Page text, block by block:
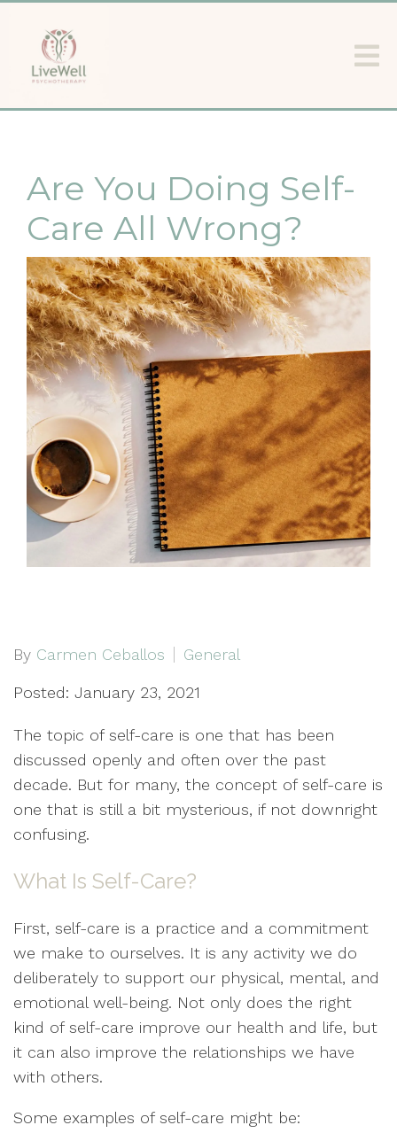
Are You Doing Self-
Care All Wrong?
By Carmen Ceballos General
Posted: January 23, 2021
The topic of self-care is one that has been
discussed openly and often over the past
decade. But for many, the concept of self-care is
one that is still a bit mysterious, if not downright
confusing.
What Is Self-Care?
First, self-care is a practice and a commitment
we make to ourselves. It is any activity we do
deliberately to support our physical, mental, and
emotional well-being. Not only does the right
kind of self-care improve our health and life, but
it can also improve the relationships we have
with others.
Some examples of self-care might be: